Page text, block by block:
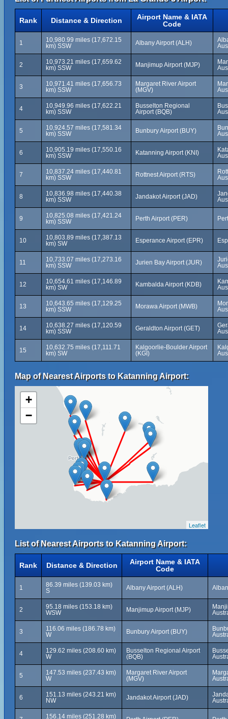
Rank Distance & Direction
Airport Name & IATA
Code
1
10,980.99 miles (17,672.15
km) SSW
Albany Airport (ALH)
2
10,973.21 miles (17,659.62
km) SSW
Manjimup Airport (MJP)
3
10,971.41 miles (17,656.73
km) SSW
Margaret River Airport
(MGV)
4
10,949.96 miles (17,622.21
km) SSW
Busselton Regional
Airport (BQB)
5
10,924.57 miles (17,581.34
km) SSW
Bunbury Airport (BUY)
6
10,905.19 miles (17,550.16
km) SSW
Katanning Airport (KNI)
7
10,837.24 miles (17,440.81
km) SSW
Rottnest Airport (RTS)
8
10,836.98 miles (17,440.38
km) SSW
Jandakot Airport (JAD)
9
10,825.08 miles (17,421.24
km) SSW
Perth Airport (PER)
10
10,803.89 miles (17,387.13
km) SW
Esperance Airport (EPR)
11
10,733.07 miles (17,273.16
km) SSW
Jurien Bay Airport (JUR)
12
10,654.61 miles (17,146.89
km) SW
Kambalda Airport (KDB)
13
10,643.65 miles (17,129.25
km) SSW
Morawa Airport (MWB)
14
10,638.27 miles (17,120.59
km) SSW
Geraldton Airport (GET)
15
10,632.75 miles (17,111.71
km) SW
Kalgoorlie-Boulder Airport
(KGI)
Map of Nearest Airports to Katanning Airport:
+
−
Leaflet
List of Nearest Airports to Katanning Airport:
Rank Distance & Direction
Airport Name & IATA
Code
1
86.39 miles (139.03 km)
S
Albany Airport (ALH)
2
95.18 miles (153.18 km)
WSW
Manjimup Airport (MJP)
3
116.06 miles (186.78 km)
W
Bunbury Airport (BUY)
4
129.62 miles (208.60 km)
W
Busselton Regional Airport
(BQB)
5
147.53 miles (237.43 km)
W
Margaret River Airport
(MGV)
6
151.13 miles (243.21 km)
NW
Jandakot Airport (JAD)
156.14 miles (251.28 km)